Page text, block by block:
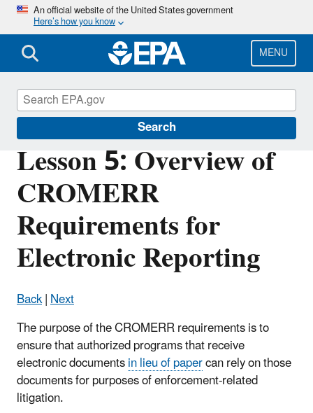
Skip
main
content
An official website of the United States government
Here’s how you know
MENU
Search
Lesson 5: Overview of
CROMERR
Requirements for
Electronic Reporting
Back|Next
The purpose of the CROMERR requirements is to
ensure that authorized programs that receive
electronic documentsin lieu of papercan rely on those
documents for purposes of enforcement-related
litigation.
Cross-Media Electronic Reporting Rule